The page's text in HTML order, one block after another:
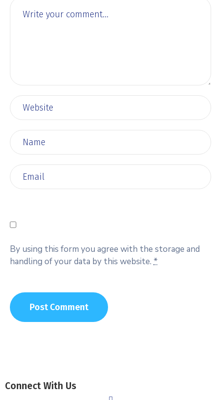
By using this form you agree with the storage and
handling of your data by this website. *
Connect With Us